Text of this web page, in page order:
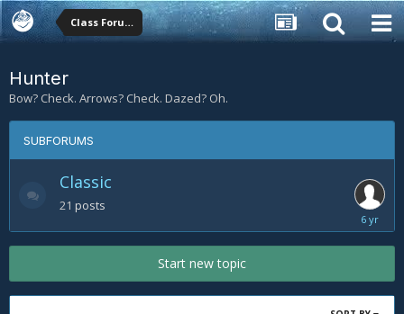
Class Forums
Hunter
Bow? Check. Arrows? Check. Dazed? Oh.
SUBFORUMS
Classic
21 posts
February
20,
Start new topic